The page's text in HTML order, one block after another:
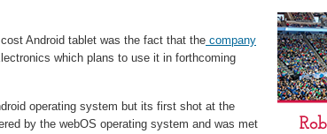
Android tablet was the fact that the company
which plans to use it in forthcoming
operating system but its first shot at the
by the webOS operating system and was met